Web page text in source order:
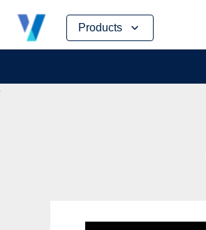
Products
Skip
content